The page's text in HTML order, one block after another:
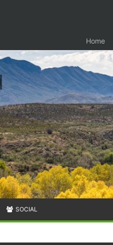
Home
SOCIAL